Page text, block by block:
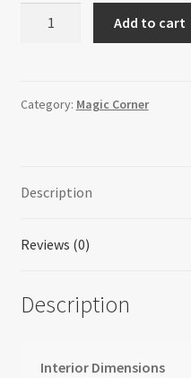
Chrome
Add to cart
Category: Magic Corner
Description
Reviews (0)
Description
Interior Dimensions